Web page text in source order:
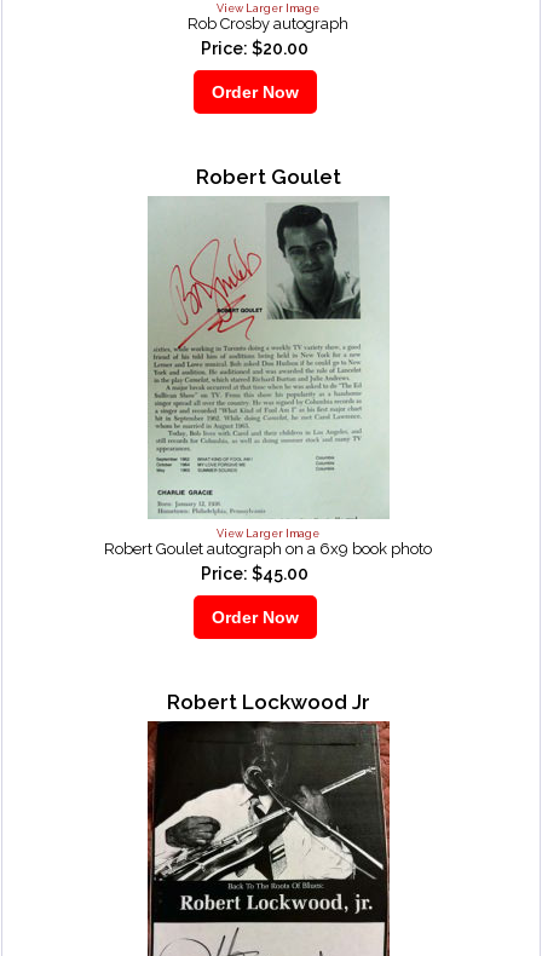
View Larger Image
Rob Crosby autograph
Price: $20.00
Robert Goulet
View Larger Image
Robert Goulet autograph on a 6x9 book photo
Price: $45.00
Robert Lockwood Jr